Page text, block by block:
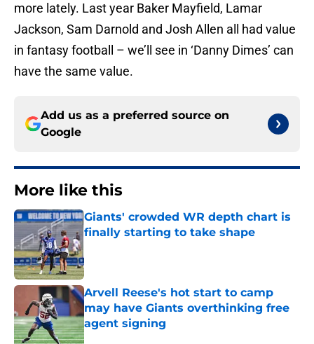
more lately. Last year Baker Mayfield, Lamar
Jackson, Sam Darnold and Josh Allen all had value
in fantasy football – we’ll see in ‘Danny Dimes’ can
have the same value.
Add us as a preferred source on
Google
More like this
Giants' crowded WR depth chart is
finally starting to take shape
Arvell Reese's hot start to camp
may have Giants overthinking free
agent signing
Published by on Invalid Date